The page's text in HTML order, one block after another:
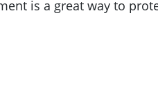
is a great way to